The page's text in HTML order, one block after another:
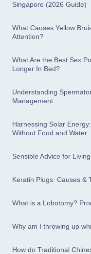
Singapore (2026 Guide)
What Causes Yellow
Attention?
What Are the Best Sex
Longer In Bed?
Understanding
Management
Harnessing Solar
Without Food and Water
Sensible Advice for
Keratin Plugs: Causes &
What is a Lobotomy?
Why am I throwing up
How do Traditional